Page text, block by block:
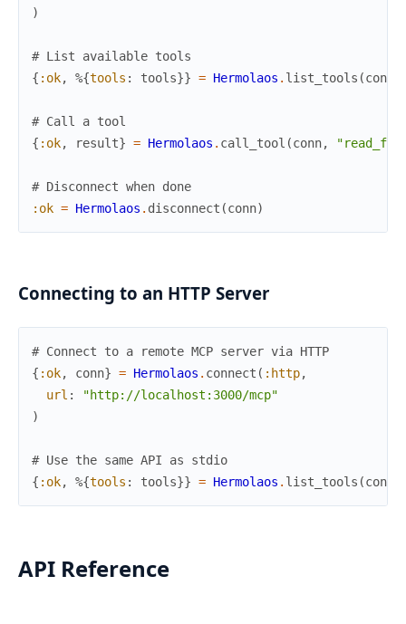
)
# List available tools
{ :ok, %{tools : tools}} = Hermolaos . list_tools (conn
# Call a tool
{ :ok, result} = Hermolaos . call_tool (conn,
# Disconnect when done
:ok = Hermolaos . disconnect (conn)
Connecting to an HTTP Server
# Connect to a remote MCP server via HTTP
{ :ok, conn} = Hermolaos . connect ( :http,
url :
"http://localhost:3000/mcp"
)
# Use the same API as stdio
{ :ok, %{tools : tools}} = Hermolaos . list_tools (conn
API Reference